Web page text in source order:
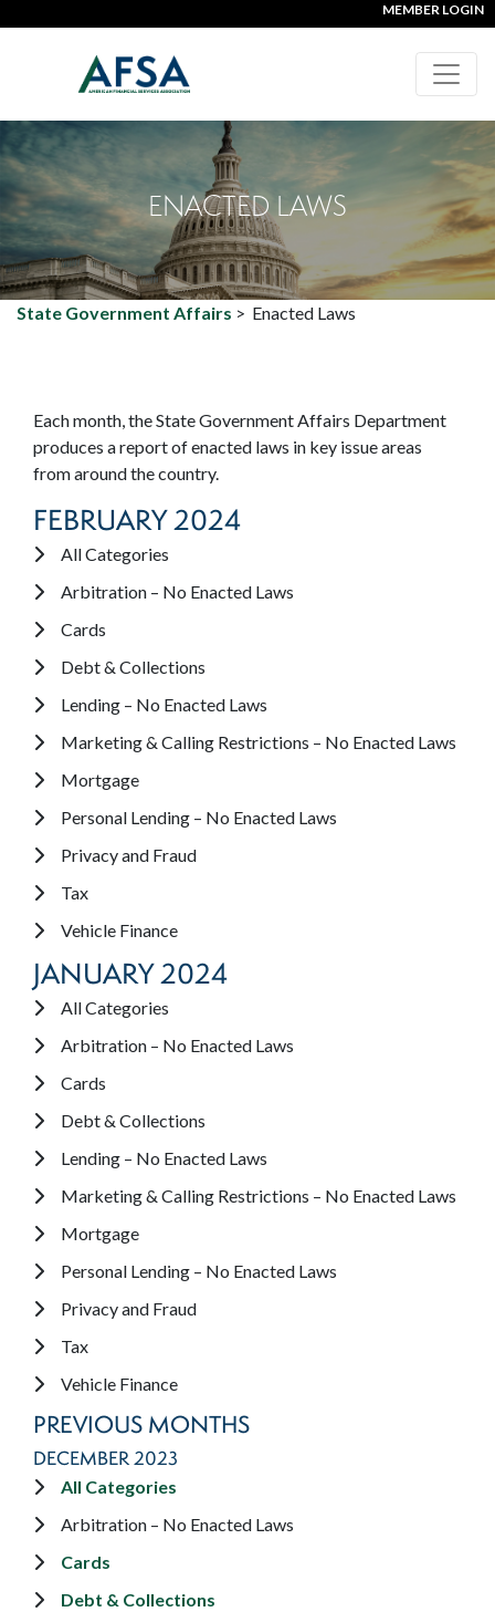
MEMBER LOGIN
ENACTED LAWS
State Government Affairs > Enacted Laws
Each month, the State Government Affairs Department
produces a report of enacted laws in key issue areas
from around the country.
FEBRUARY 2024
All Categories
Arbitration – No Enacted Laws
Cards
Debt & Collections
Lending – No Enacted Laws
Marketing & Calling Restrictions – No Enacted Laws
Mortgage
Personal Lending – No Enacted Laws
Privacy and Fraud
Tax
Vehicle Finance
JANUARY 2024
All Categories
Arbitration – No Enacted Laws
Cards
Debt & Collections
Lending – No Enacted Laws
Marketing & Calling Restrictions – No Enacted Laws
Mortgage
Personal Lending – No Enacted Laws
Privacy and Fraud
Tax
Vehicle Finance
PREVIOUS MONTHS
DECEMBER 2023
All Categories
Arbitration – No Enacted Laws
Cards
Debt & Collections